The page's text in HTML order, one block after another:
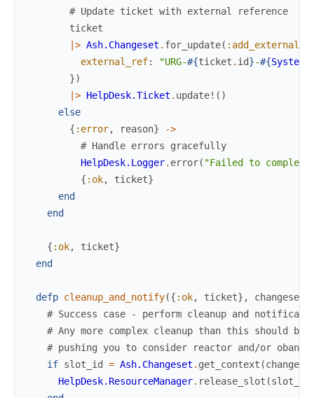
# Update ticket with external reference
ticket
|> Ash.Changeset . for_update(
external_ref: "URG-#{ticket . id}-#{System
})
|> HelpDesk.Ticket . update! ( )
else
{ :error, reason}
->
# Handle errors gracefully
HelpDesk.Logger. error( "Failed to
{ :ok, ticket}
end
end
{ :ok, ticket}
end
defp cleanup_and_notify({ :ok, ticket} , changeset
# Success case - perform cleanup and
# Any more complex cleanup than this should be
# pushing you to consider reactor and/or oban
if slot_id = Ash.Changeset . get_context (
HelpDesk.ResourceManager. release_slot (slot_id